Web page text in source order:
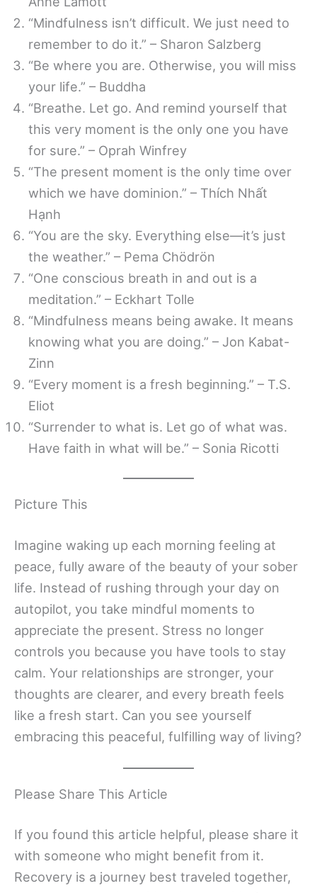
“Mindfulness isn’t difficult. We just need to
remember to do it.” – Sharon Salzberg
“Be where you are. Otherwise, you will miss
your life.” – Buddha
“Breathe. Let go. And remind yourself that
this very moment is the only one you have
for sure.” – Oprah Winfrey
“The present moment is the only time over
which we have dominion.” – Thích Nhất
Hạnh
“You are the sky. Everything else—it’s just
the weather.” – Pema Chödrön
“One conscious breath in and out is a
meditation.” – Eckhart Tolle
“Mindfulness means being awake. It means
knowing what you are doing.” – Jon Kabat-
Zinn
“Every moment is a fresh beginning.” – T.S.
Eliot
“Surrender to what is. Let go of what was.
Have faith in what will be.” – Sonia Ricotti
Picture This
Imagine waking up each morning feeling at
peace, fully aware of the beauty of your sober
life. Instead of rushing through your day on
autopilot, you take mindful moments to
appreciate the present. Stress no longer
controls you because you have tools to stay
calm. Your relationships are stronger, your
thoughts are clearer, and every breath feels
like a fresh start. Can you see yourself
embracing this peaceful, fulfilling way of living?
Please Share This Article
If you found this article helpful, please share it
with someone who might benefit from it.
Recovery is a journey best traveled together,